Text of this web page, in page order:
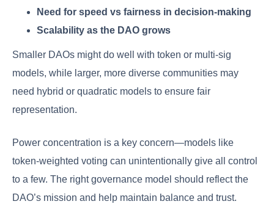
Need for speed vs fairness in decision-making
Scalability as the DAO grows
Smaller DAOs might do well with token or multi-sig
models, while larger, more diverse communities may
need hybrid or quadratic models to ensure fair
representation.
Power concentration is a key concern—models like
token-weighted voting can unintentionally give all control
to a few. The right governance model should reflect the
DAO’s mission and help maintain balance and trust.